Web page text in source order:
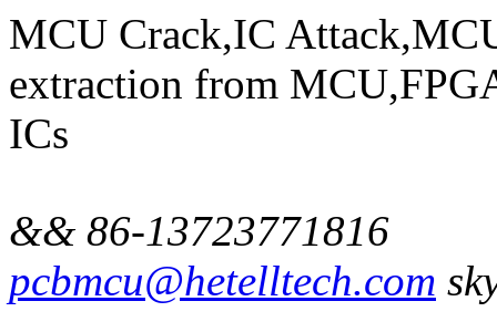
MCU Crack,IC
extraction from
ICs
&& 86-13723771816
pcbmcu@hetelltech.com